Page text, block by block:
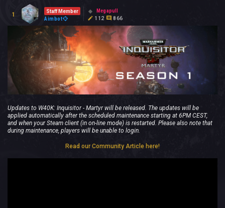
1
Staff Member
Aimbot
Megapull
112
866
Updates to W40K: Inquisitor - Martyr will be released. The updates will be
applied automatically after the scheduled maintenance starting at 6PM CEST,
and when your Steam client (in on-line mode) is restarted. Please also note that
during maintenance, players will be unable to login.
Read our Community Article here!